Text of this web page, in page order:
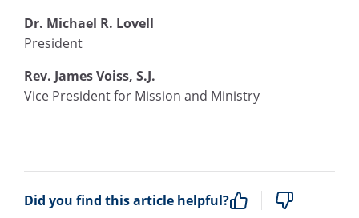
Dr. Michael R. Lovell
President
Rev. James Voiss, S.J.
Vice President for Mission and Ministry
Did you find this article helpful?